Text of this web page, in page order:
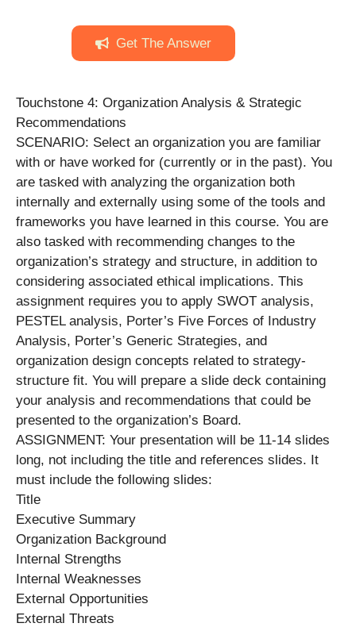
Get The Answer
Touchstone 4: Organization Analysis & Strategic
Recommendations
SCENARIO: Select an organization you are familiar
with or have worked for (currently or in the past). You
are tasked with analyzing the organization both
internally and externally using some of the tools and
frameworks you have learned in this course. You are
also tasked with recommending changes to the
organization’s strategy and structure, in addition to
considering associated ethical implications. This
assignment requires you to apply SWOT analysis,
PESTEL analysis, Porter’s Five Forces of Industry
Analysis, Porter’s Generic Strategies, and
organization design concepts related to strategy-
structure fit. You will prepare a slide deck containing
your analysis and recommendations that could be
presented to the organization’s Board.
ASSIGNMENT: Your presentation will be 11-14 slides
long, not including the title and references slides. It
must include the following slides:
Title
Executive Summary
Organization Background
Internal Strengths
Internal Weaknesses
External Opportunities
External Threats